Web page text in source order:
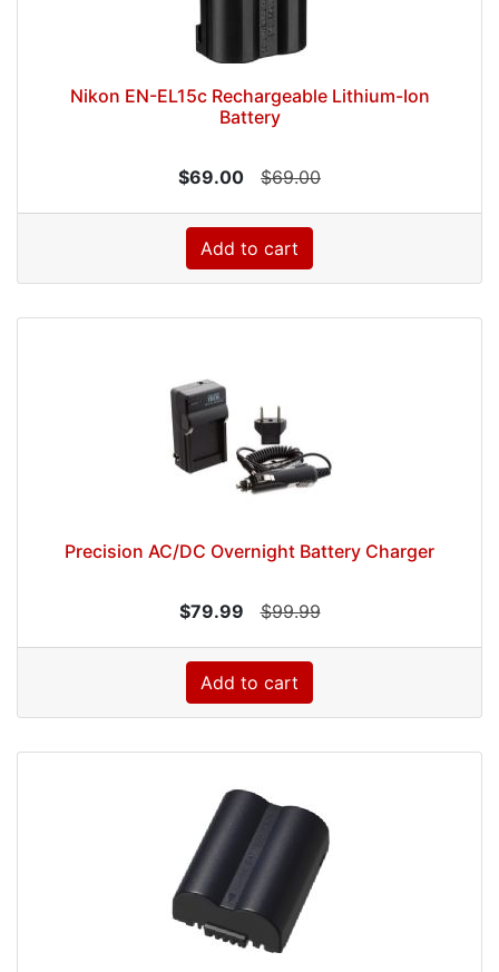
Nikon EN-EL15c Rechargeable Lithium-Ion
Battery
$69.00 $69.00
Add to cart
Precision AC/DC Overnight Battery Charger
$79.99 $99.99
Add to cart